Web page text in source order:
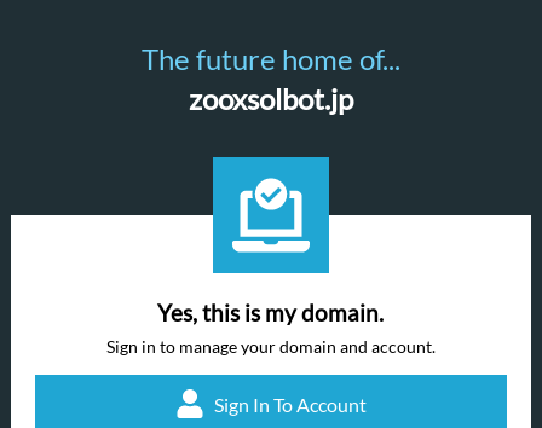
The future home of...
zooxsolbot.jp
Yes, this is my domain.
Sign in to manage your domain and account.
Sign In To Account